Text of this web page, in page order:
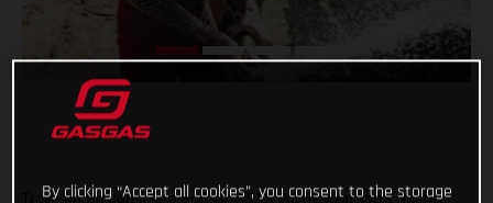
By clicking “Accept all cookies”, you consent to the storage